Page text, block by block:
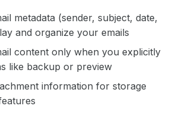
metadata (sender, subject, date,
and organize your emails
content only when you explicitly
like backup or preview
information for storage